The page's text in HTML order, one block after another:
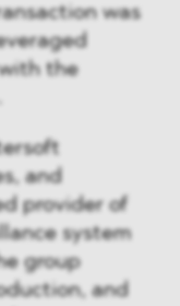
was
the
and
provider of
system
group
and